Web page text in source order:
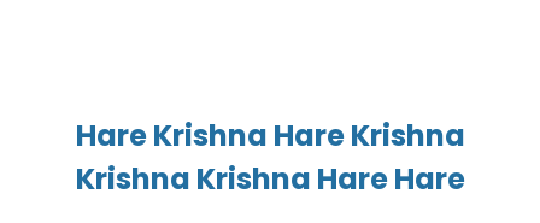
Hare Krishna Hare Krishna
Krishna Krishna Hare Hare